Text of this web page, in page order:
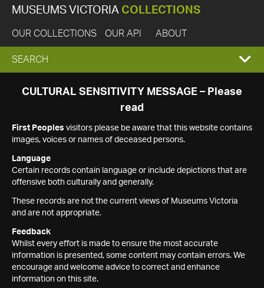
MUSEUMS VICTORIA COLLECTIONS
OUR COLLECTIONS OUR API ABOUT
EXPAND
SEARCH
SEARCH
CULTURAL SENSITIVITY MESSAGE – Please
read
First Peoples visitors please be aware that this website contains
images, voices or names of deceased persons.
Language
Certain records contain language or include depictions that are
offensive both culturally and generally.
These records are not the current views of Museums Victoria
and are not appropriate.
Feedback
Whilst every effort is made to ensure the most accurate
information is presented, some content may contain errors. We
encourage and welcome advice to correct and enhance
information on this site.